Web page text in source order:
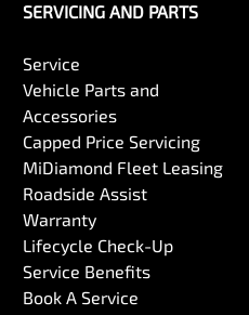
SERVICING AND PARTS
Service
Vehicle Parts and
Accessories
Capped Price Servicing
MiDiamond Fleet Leasing
Roadside Assist
Warranty
Lifecycle Check-Up
Service Benefits
Book A Service